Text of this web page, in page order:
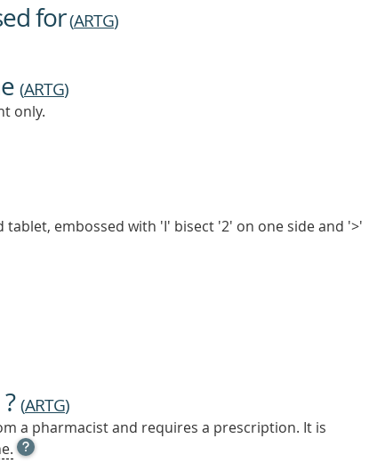
for(ARTG)
(ARTG)
only.
embossed with 'I' bisect '2' on one side and '>'
(ARTG)
a pharmacist and requires a prescription. It is
OPEN
TOOL